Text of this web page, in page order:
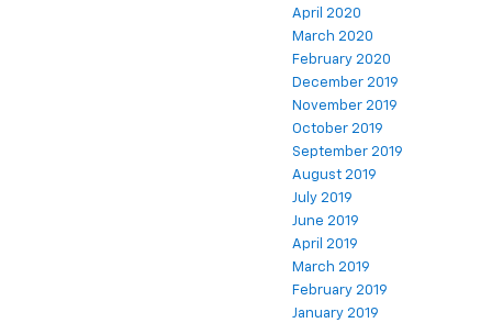
April 2020
March 2020
February 2020
December 2019
November 2019
October 2019
September 2019
August 2019
July 2019
June 2019
April 2019
March 2019
February 2019
January 2019